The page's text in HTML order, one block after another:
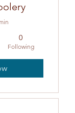
0
Following